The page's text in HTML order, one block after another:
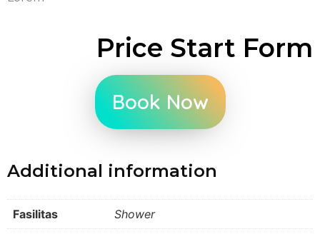
Price Start Form
Book Now
Additional information
Fasilitas Shower